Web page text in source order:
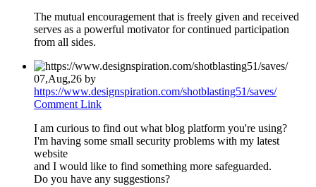
The mutual encouragement that is freely given and received
serves as a powerful motivator for continued participation
from all sides.
07,Aug,26 by
https://www.designspiration.com/shotblasting51/saves/
Comment Link
I am curious to find out what blog platform you're using?
I'm having some small security problems with my latest
website
and I would like to find something more safeguarded.
Do you have any suggestions?